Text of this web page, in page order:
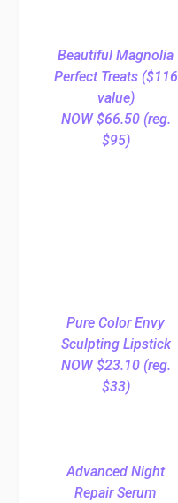
Beautiful Magnolia
Perfect Treats ($116
value)
NOW $66.50 (reg.
$95)
Pure Color Envy
Sculpting Lipstick
NOW $23.10 (reg.
$33)
Advanced Night
Repair Serum